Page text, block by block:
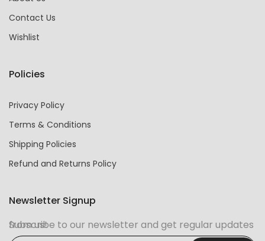
Contact Us
Wishlist
Policies
Privacy Policy
Terms & Conditions
Shipping Policies
Refund and Returns Policy
Newsletter Signup
Subscribe to our newsletter and get regular updates from us!